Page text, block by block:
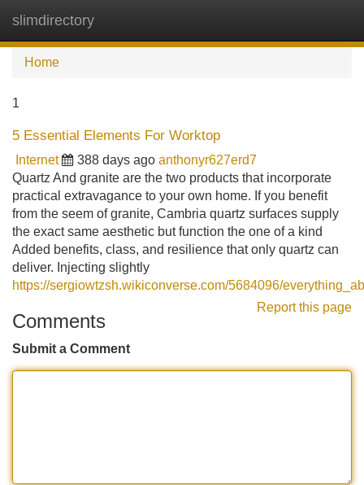
slimdirectory
Home
1
5 Essential Elements For Worktop
Internet 388 days ago anthonyr627erd7
Quartz And granite are the two products that incorporate
practical extravagance to your own home. If you benefit
from the seem of granite, Cambria quartz surfaces supply
the exact same aesthetic but function the one of a kind
Added benefits, class, and resilience that only quartz can
deliver. Injecting slightly
https://sergiowtzsh.wikiconverse.com/5684096/
Report this page
Comments
Submit a Comment